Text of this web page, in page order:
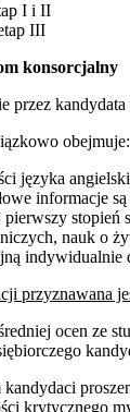
I i II
III
konsorcjalny
przez
obejmuje:
języka
informacje
stopień
nauk o
indywidualnie
przyznawana
ocen ze
krytycznego